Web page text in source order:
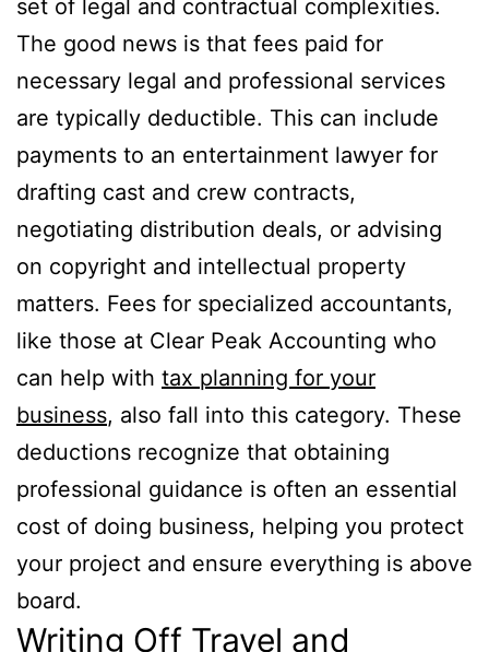
set of legal and contractual complexities.
The good news is that fees paid for
necessary legal and professional services
are typically deductible. This can include
payments to an entertainment lawyer for
drafting cast and crew contracts,
negotiating distribution deals, or advising
on copyright and intellectual property
matters. Fees for specialized accountants,
like those at Clear Peak Accounting who
can help with tax planning for your
business, also fall into this category. These
deductions recognize that obtaining
professional guidance is often an essential
cost of doing business, helping you protect
your project and ensure everything is above
board.
Writing Off Travel and